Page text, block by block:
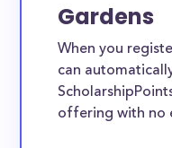
Gardens
When you
can
offering with no